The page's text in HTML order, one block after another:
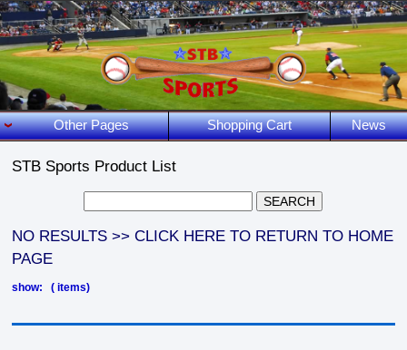
Other Pages Shopping Cart News
STB Sports Product List
NO RESULTS >> CLICK HERE TO RETURN TO HOME
PAGE
show: ( items)